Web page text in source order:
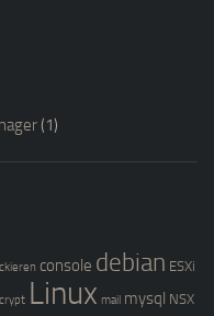
(1)
console debian ESXi
Linux mail mysql NSX